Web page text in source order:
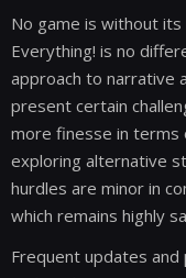
No game is without
Everything! is no
approach to narrative
present certain
more finesse in terms
exploring alternative
hurdles are minor in
which remains highly
Frequent updates